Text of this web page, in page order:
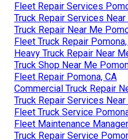
Fleet Repair Services
Truck Repair Services
Truck Repair Near Me
Fleet Truck Repair
Heavy Truck Repair Near
Truck Shop Near Me
Fleet Repair Pomona, CA
Commercial Truck Repair
Truck Repair Services
Fleet Truck Service
Fleet Maintenance
Truck Repair Service